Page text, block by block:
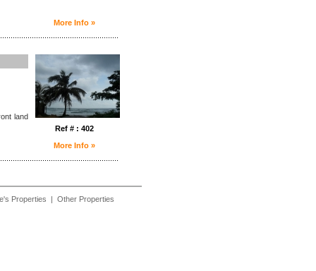
More Info »
Ref # : 402
land
More Info »
Properties | Other Properties